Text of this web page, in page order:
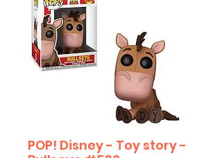
POP! Disney - Toy story -